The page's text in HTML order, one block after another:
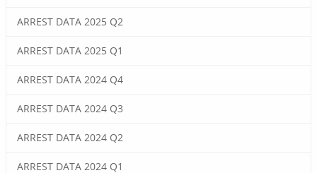
ARREST DATA 2025 Q2
ARREST DATA 2025 Q1
ARREST DATA 2024 Q4
ARREST DATA 2024 Q3
ARREST DATA 2024 Q2
ARREST DATA 2024 Q1